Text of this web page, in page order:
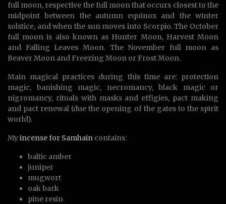
full moon, respective the full moon that occurs closest to the
midpoint between the autumn equinox and the winter
solstice, and when the sun moves into Scorpio. The October
full moon is also known as Hunter Moon, Harvest Moon
and Falling Leaves Moon. The November full moon as
Beaver Moon and Freezing Moon or Frost Moon.
Main magical practices during this time are: protection
magic, banishing magic, necromancy, black magic or
nigromancy, rituals with masks and effigies, pact making
and pact renewal (due the opening of the gates to the spirit
world).
Myincense for Samhain contains:
baltic amber
juniper
mugwort
oak bark
pine resin